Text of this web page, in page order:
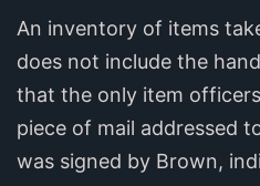
An inventory of items
does not include the
that the only item
piece of mail addressed
was signed by Brown,